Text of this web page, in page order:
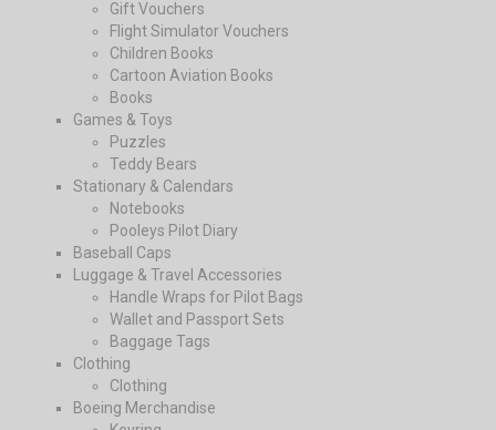
Gift Vouchers
Flight Simulator Vouchers
Children Books
Cartoon Aviation Books
Books
Games & Toys
Puzzles
Teddy Bears
Stationary & Calendars
Notebooks
Pooleys Pilot Diary
Baseball Caps
Luggage & Travel Accessories
Handle Wraps for Pilot Bags
Wallet and Passport Sets
Baggage Tags
Clothing
Clothing
Boeing Merchandise